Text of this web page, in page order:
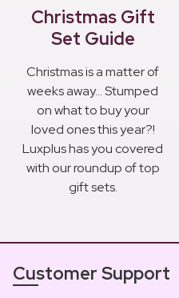
Christmas Gift
Set Guide
Christmas is a matter of
weeks away... Stumped
on what to buy your
loved ones this year?!
Luxplus has you covered
with our roundup of top
gift sets.
Customer Support